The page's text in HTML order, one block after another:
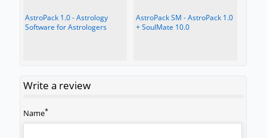
AstroPack 1.0 - Astrology
Software for Astrologers
AstroPack SM - AstroPack 1.0
+ SoulMate 10.0
Write a review
Name*